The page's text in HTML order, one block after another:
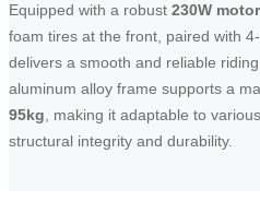
Equipped with a robust 230W motor
foam tires at the front, paired with
delivers a smooth and reliable
aluminum alloy frame supports a
95kg, making it adaptable to
structural integrity and durability.